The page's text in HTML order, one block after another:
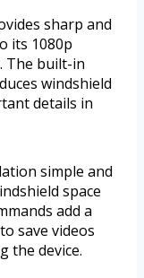
sharp and
its 1080p
The built-in
windshield
details in
simple and
space
add a
save videos
the device.